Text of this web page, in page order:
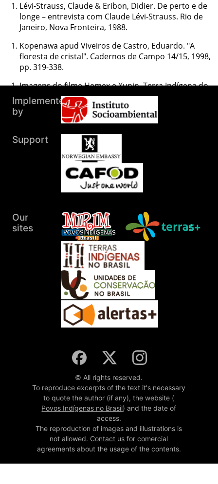
Lévi-Strauss, Claude & Eribon, Didier. De perto e de
longe – entrevista com Claude Lévi-Strauss. Rio de
Janeiro, Nova Fronteira, 1988.
Kopenawa apud Viveiros de Castro, Eduardo. "A
floresta de cristal". Cadernos de Campo 14/15, 1998,
pp. 319-338.
Imagens do filme Hemex e Xunin, Terra Indígena do
Pradinho, 2005 (acervo de Rosângela de Tugny).